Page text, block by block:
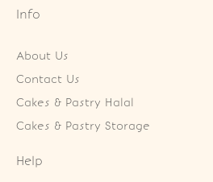
Info
About Us
Contact Us
Cakes & Pastry Halal
Cakes & Pastry Storage
Help